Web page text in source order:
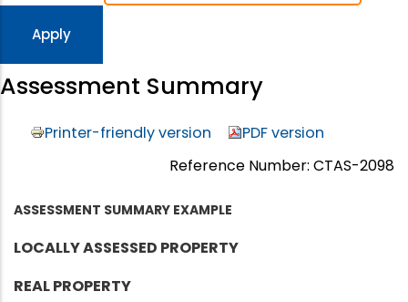
Assessment Summary
Printer-friendly version
PDF version
Reference Number: CTAS-2098
ASSESSMENT SUMMARY EXAMPLE
LOCALLY ASSESSED PROPERTY
REAL PROPERTY